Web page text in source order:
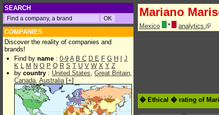
SEARCH
COMPANIES
Discover the reality of companies and
brands!
Find by name : 0-9 A B C D E F G H
J
K L M N O P Q R S T U V W X Y Z
by country : United States, Great Britain,
Canada, Australia[+]
Mariano
Mexico analytics
� Ethical � rating of